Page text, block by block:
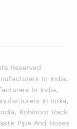
Reserved
In India,
In India,
In India,
Kohinoor Rack
Pipe And Hoses